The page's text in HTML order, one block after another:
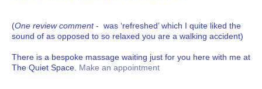
(One review comment- was ‘refreshed’ which I quite liked the
sound of as opposed to so relaxed you are a walking accident)
There is a bespoke massage waiting just for you here with me at
The Quiet Space. Make an appointment